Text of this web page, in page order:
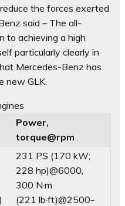
the forces exerted
said – The all-
to achieving a high
particularly clearly in
Mercedes-Benz has
new GLK.
Power,
torque@rpm
231 PS (170 kW;
228 hp)@6000,
300 N·m
(221 lb·ft)@2500-